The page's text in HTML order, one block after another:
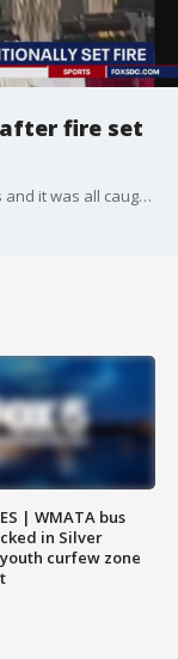
fire set
A fire set inside a Walmart caused evacuations and it was all caught on camera.
| WMATA bus
in Silver
curfew zone